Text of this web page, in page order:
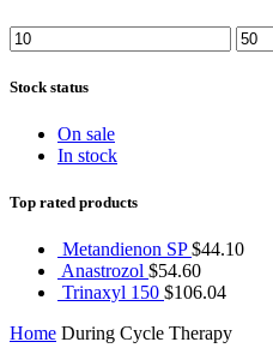
Min
price
Max
price
Stock status
On sale
In stock
Top rated products
Metandienon SP$44.10
Anastrozol $54.60
Trinaxyl 150 $106.04
Home During Cycle Therapy